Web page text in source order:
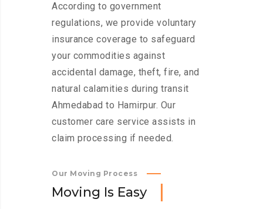
According to government
regulations, we provide voluntary
insurance coverage to safeguard
your commodities against
accidental damage, theft, fire, and
natural calamities during transit
Ahmedabad to Hamirpur. Our
customer care service assists in
claim processing if needed.
Our Moving Process
Moving Is Easy